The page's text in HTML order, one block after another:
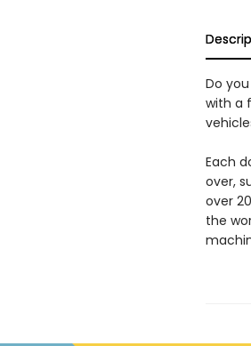
Do
with a
Each
over,
over
the